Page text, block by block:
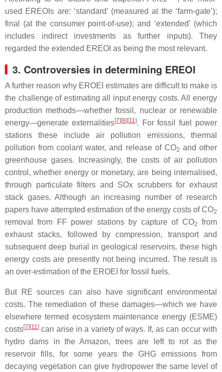
used EREOIs are: ‘standard’ (measured at the ‘farm-gate’);
final (at the consumer point-of-use); and ‘extended’ (which
includes indirect investments as further inputs). They
regarded the extended EREOI as being the most relevant.
3. Controversies in determining EREOI
A further reason why EROEI estimates are difficult to make is
the challenge of estimating all input energy costs. All energy
production methods—whether fossil, nuclear or renewable
energy—generate externalities[7][8][11]. For fossil fuel power
stations these include air pollution emissions, thermal
pollution from coolant water, and release of CO2 and other
greenhouse gases. Increasingly, the costs of air pollution
control, whether energy or monetary, are being internalised,
through particulate filters and SOx scrubbers for exhaust
stack gases. Although an increasing number of research
papers have attempted estimation of the energy costs of CO2
removal from FF power stations by capture of CO2
from
exhaust stacks, followed by compression, transport and
subsequent deep burial in geological reservoirs, these high
energy costs are presently not being incurred. The result is
an over-estimation of the EROEI for fossil fuels.
But RE sources can also have significant environmental
costs. The remediation of these damages—which we have
elsewhere termed ecosystem maintenance energy (ESME)
costs[7][11] can arise in a variety of ways. If, as can occur with
hydro dams in the Amazon, trees are left to rot as the
reservoir fills, for some years the GHG emissions from
decaying vegetation can give hydropower the same level of